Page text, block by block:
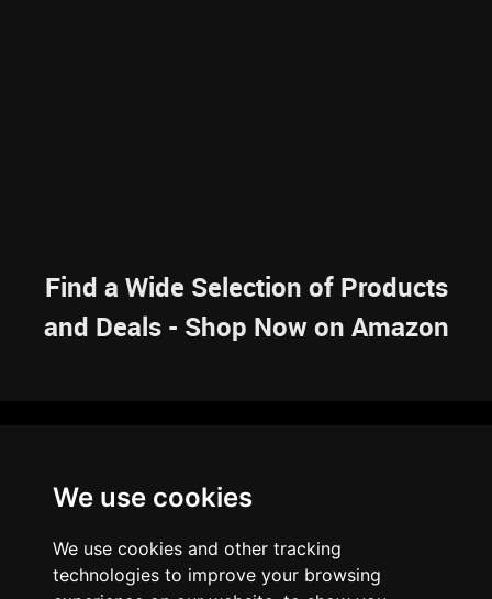
We use cookies
We use cookies and other tracking
technologies to improve your browsing
Find a Wide Selection of Products
and Deals - Shop Now on Amazon
RESOURCES
ARTICLES
BRAINBANK
ARCHIVE
ABOUT US
PRIVACY POLICY LEGAL DISCLAIMER